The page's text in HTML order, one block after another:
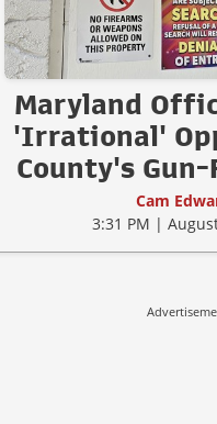
Maryland
'Irrational'
County's Gun-
Cam
3:31 PM |